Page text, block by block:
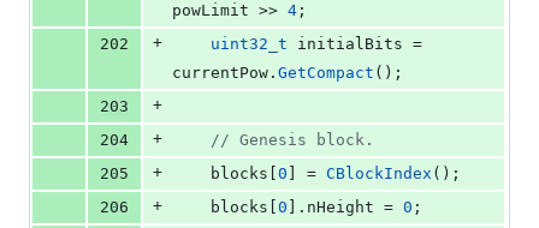
powLimit >> 4 ;
202
+ uint32_t initialBits =
currentPow. GetCompact ();
203
+
204
+ // Genesis block.
205
+
    blocks[
0 ] = CBlockIndex ();
206
+
    blocks[
0 ]. nHeight = 0 ;